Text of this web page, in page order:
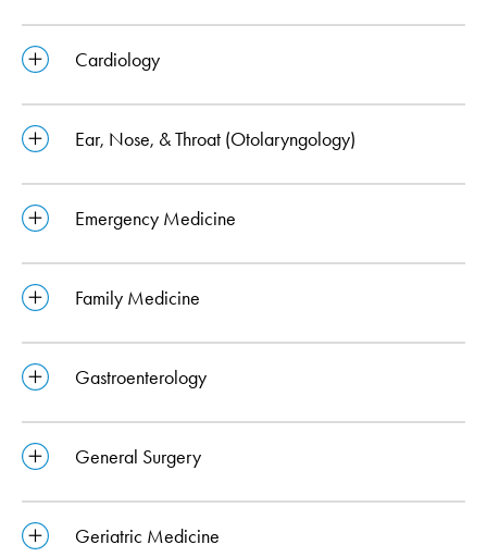
Cardiology
Ear, Nose, & Throat (Otolaryngology)
Emergency Medicine
Family Medicine
Gastroenterology
General Surgery
Geriatric Medicine